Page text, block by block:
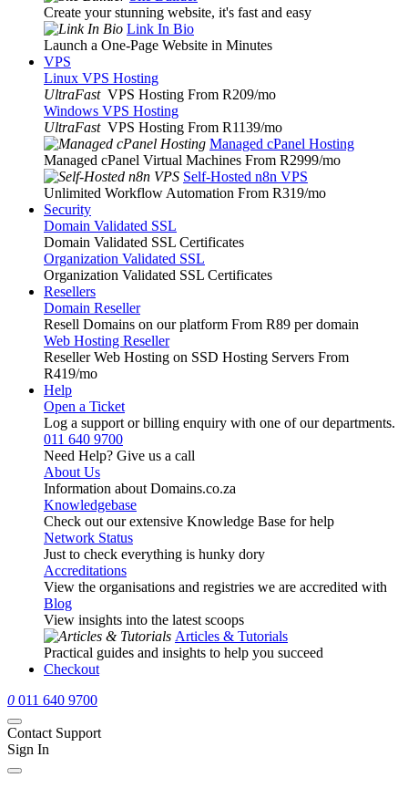
Create your stunning website, it's fast and easy
Link In Bio
Launch a One-Page Website in Minutes
VPS
Linux VPS Hosting
UltraFast VPS Hosting From R209/mo
Windows VPS Hosting
UltraFast VPS Hosting From R1139/mo
Managed cPanel Hosting
Managed cPanel Virtual Machines From R2999/mo
Self-Hosted n8n VPS
Unlimited Workflow Automation From R319/mo
Security
Domain Validated SSL
Domain Validated SSL Certificates
Organization Validated SSL
Organization Validated SSL Certificates
Resellers
Domain Reseller
Resell Domains on our platform From R89 per domain
Web Hosting Reseller
Reseller Web Hosting on SSD Hosting Servers From
R419/mo
Help
Open a Ticket
Log a support or billing enquiry with one of our departments.
011 640 9700
Need Help? Give us a call
About Us
Information about Domains.co.za
Knowledgebase
Check out our extensive Knowledge Base for help
Network Status
Just to check everything is hunky dory
Accreditations
View the organisations and registries we are accredited with
Blog
View insights into the latest scoops
Articles & Tutorials
Practical guides and insights to help you succeed
Checkout
0 011 640 9700
Contact Support
Sign In